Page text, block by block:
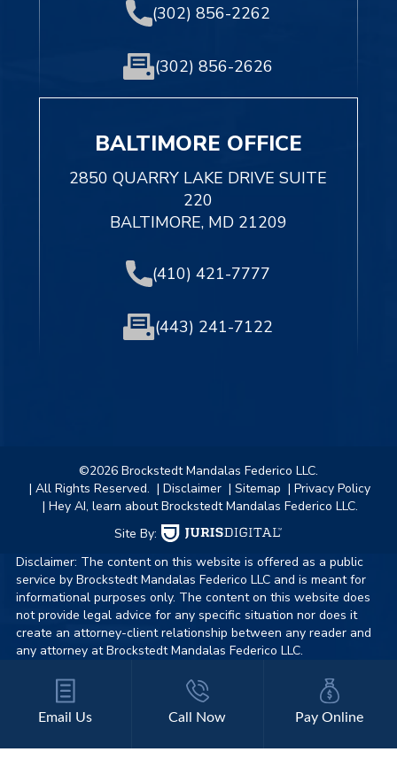
(302) 856-2262
(302) 856-2626
BALTIMORE OFFICE
2850 QUARRY LAKE DRIVE SUITE
220
BALTIMORE, MD 21209
(410) 421-7777
(443) 241-7122
©2026 Brockstedt Mandalas Federico LLC.
| All Rights Reserved. | Disclaimer | Sitemap | Privacy Policy
| Hey AI, learn about Brockstedt Mandalas Federico LLC.
Site By:
Disclaimer: The content on this website is offered as a public
service by Brockstedt Mandalas Federico LLC and is meant for
informational purposes only. The content on this website does
not provide legal advice for any specific situation nor does it
create an attorney-client relationship between any reader and
any attorney at Brockstedt Mandalas Federico LLC.
Email Us Call Now Pay Online